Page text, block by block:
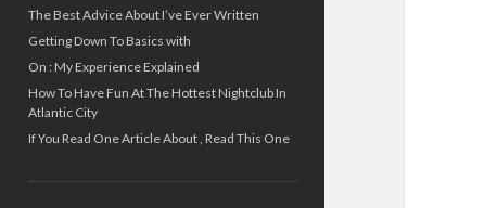
The Best Advice About I’ve Ever Written
Getting Down To Basics with
On : My Experience Explained
How To Have Fun At The Hottest Nightclub In
Atlantic City
If You Read One Article About , Read This One